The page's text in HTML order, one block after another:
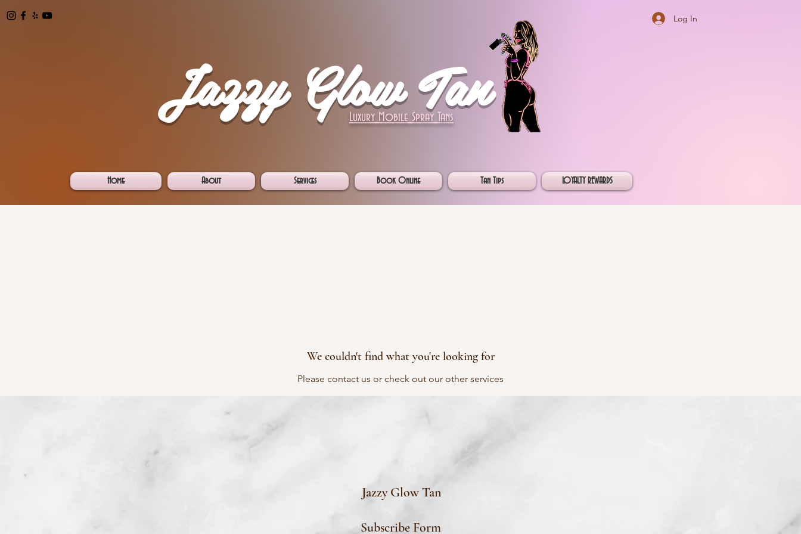
Jazzy Glow Tan
Luxury Mobile Spray Tans
Log In
Home About Services Book Online Tan Tips LOYALTY REWARDS
We couldn't find what you're looking for
Please contact us or check out our other services
Jazzy Glow Tan
Subscribe Form